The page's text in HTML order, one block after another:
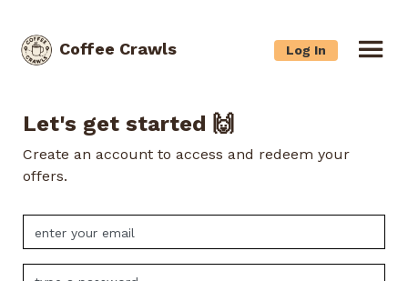
Coffee Crawls Log In
Let's get started 🙌
Create an account to access and redeem your
offers.